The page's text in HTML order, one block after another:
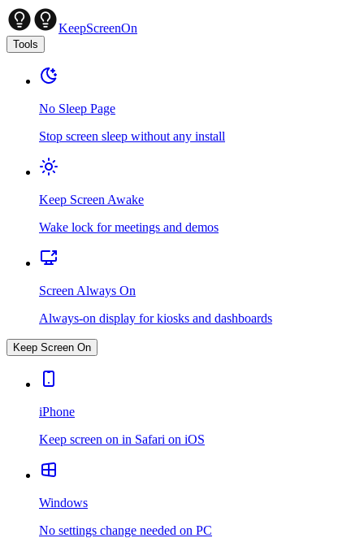
KeepScreenOn
Tools
No Sleep Page
Stop screen sleep without any install
Keep Screen Awake
Wake lock for meetings and demos
Screen Always On
Always-on display for kiosks and dashboards
Keep Screen On
iPhone
Keep screen on in Safari on iOS
Windows
No settings change needed on PC